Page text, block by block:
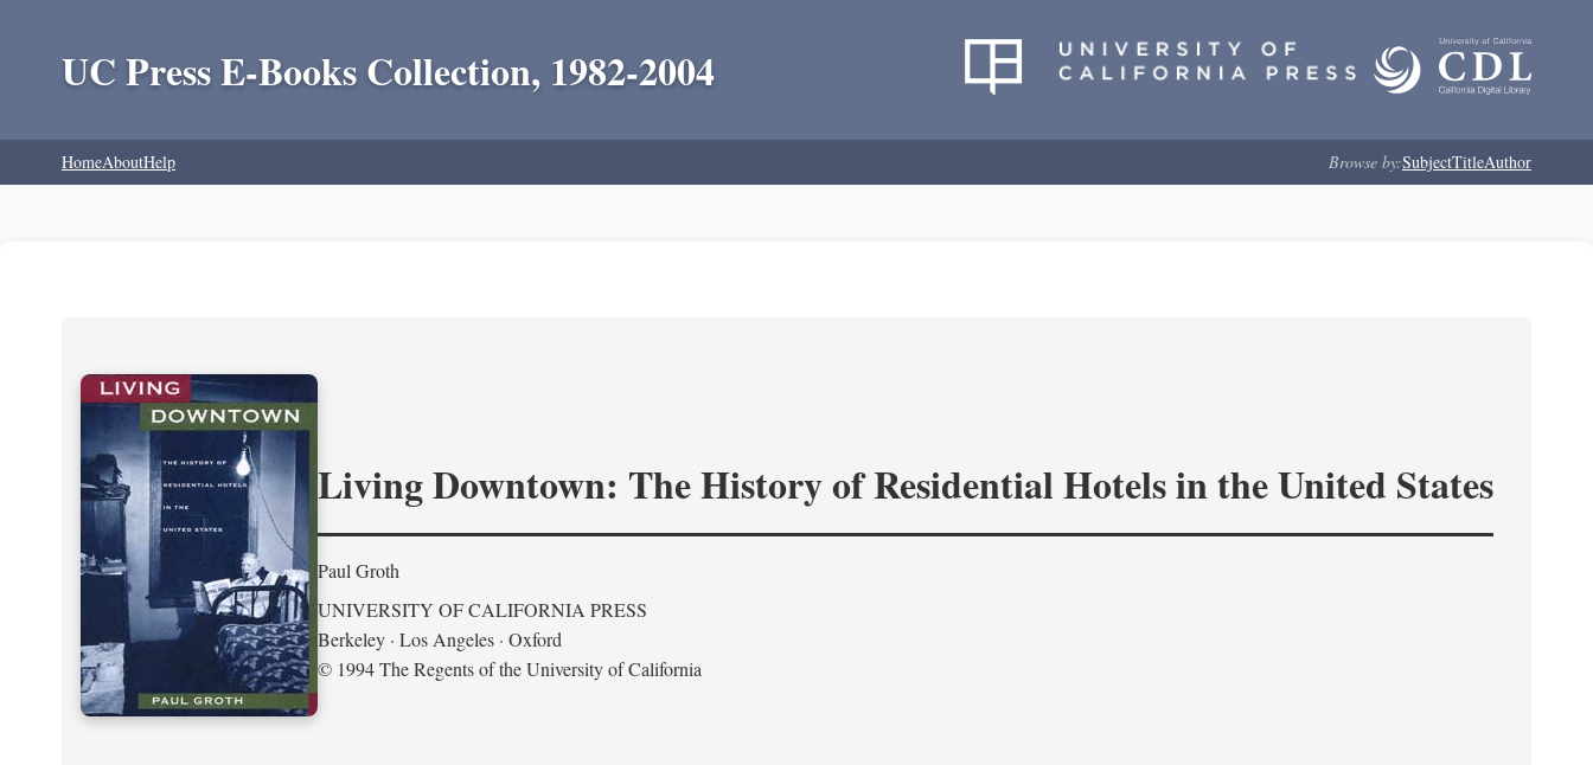
UC Press E-Books Collection, 1982-2004
HomeAboutHelp Browse by:SubjectTitleAuthor
Living Downtown: The History of Residential Hotels in the United States
Paul Groth
UNIVERSITY OF CALIFORNIA PRESS
Berkeley · Los Angeles · Oxford
© 1994 The Regents of the University of California